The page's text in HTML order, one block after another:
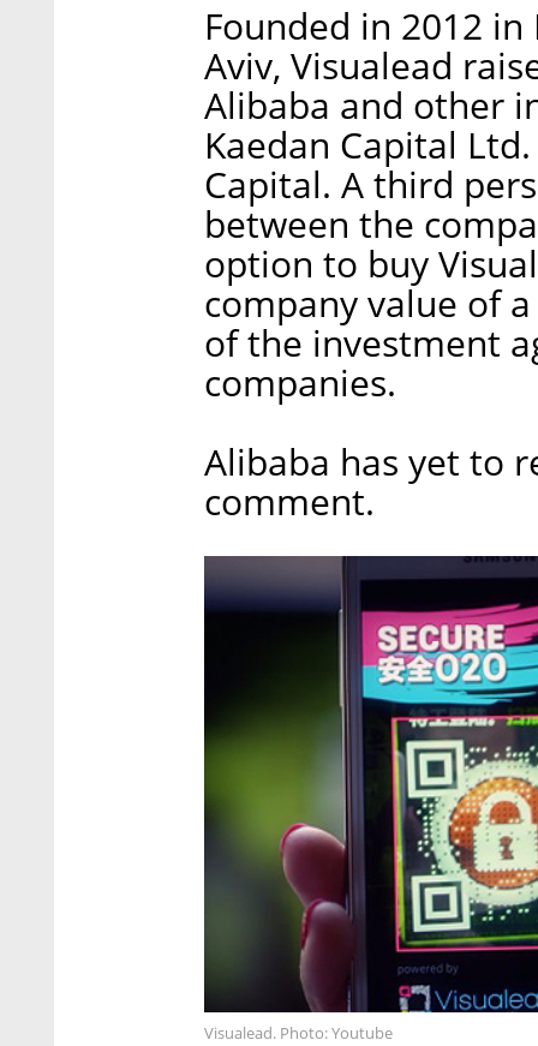
Founded in 2012
Aviv, Visualead
Alibaba and other
Kaedan Capital
Capital. A third
between the
option to buy
company value of
of the investment
companies.
Alibaba has yet to
comment.
Visualead. Photo: Youtube